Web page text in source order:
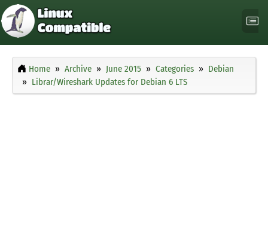
Home Archive June 2015 Categories
Debian
Librar/Wireshark Updates for Debian 6 LTS